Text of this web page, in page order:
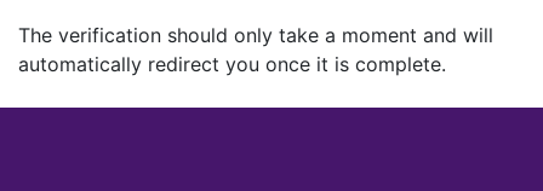
The verification should only take a moment and will
automatically redirect you once it is complete.